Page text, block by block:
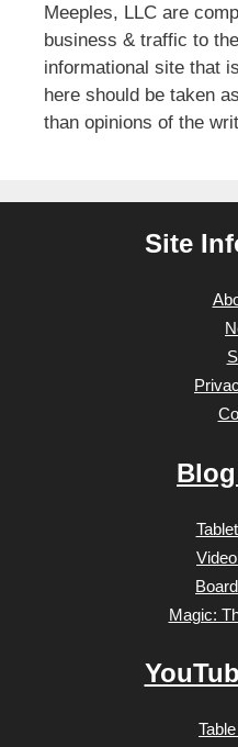
Meeples, LLC are
business & traffic to
informational site that
here should be taken
than opinions of the
Site
Magic: